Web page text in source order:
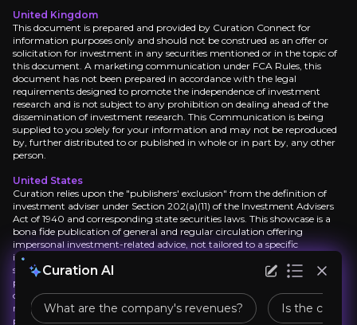
What are the biggest challenges for the
What is Haleon's business model?
What is Haleon’s main source of revenue?
How is Haleon performing compared to its
Curation AI
What are the company's revenues? Is the
United Kingdom
This document is prepared and provided by Curation Connect for
information purposes only and should not be construed as an offer or
solicitation for investment in any securities mentioned or in the topic of
this document. A marketing communication under FCA Rules, this
document has not been prepared in accordance with the legal
requirements designed to promote the independence of investment
research and is not subject to any prohibition on dealing ahead of the
dissemination of investment research. This Communication is being
supplied to you solely for your information and may not be reproduced
by, further distributed to or published in whole or in part by, any other
person.
United States
Curation relies upon the "publishers' exclusion" from the definition of
investment adviser under Section 202(a)(11) of the Investment Advisers
Act of 1940 and corresponding state securities laws. This showcase is a
bona fide publication of general and regular circulation offering
impersonal investment-related advice, not tailored to a specific
investment portfolio or the needs of current and/or prospective
subscribers. As such, Curation Connect does not offer or provide
personal advice and the research provided is for informational purposes
only. No mention of a particular security in this report constitutes a
recommendation to buy, sell or hold that or any security, or that any
particular security, portfolio of securities, transaction or investment